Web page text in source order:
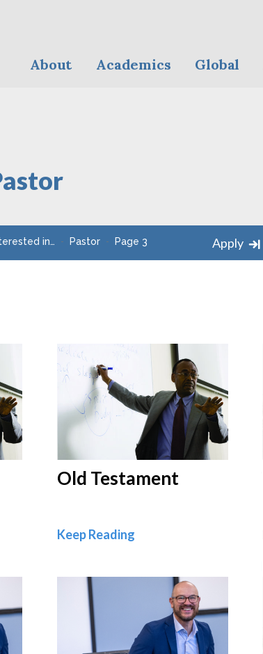
About Academics Global
in… Pastor Page 3 Apply
Old Testament
Keep ReadingOld Testament